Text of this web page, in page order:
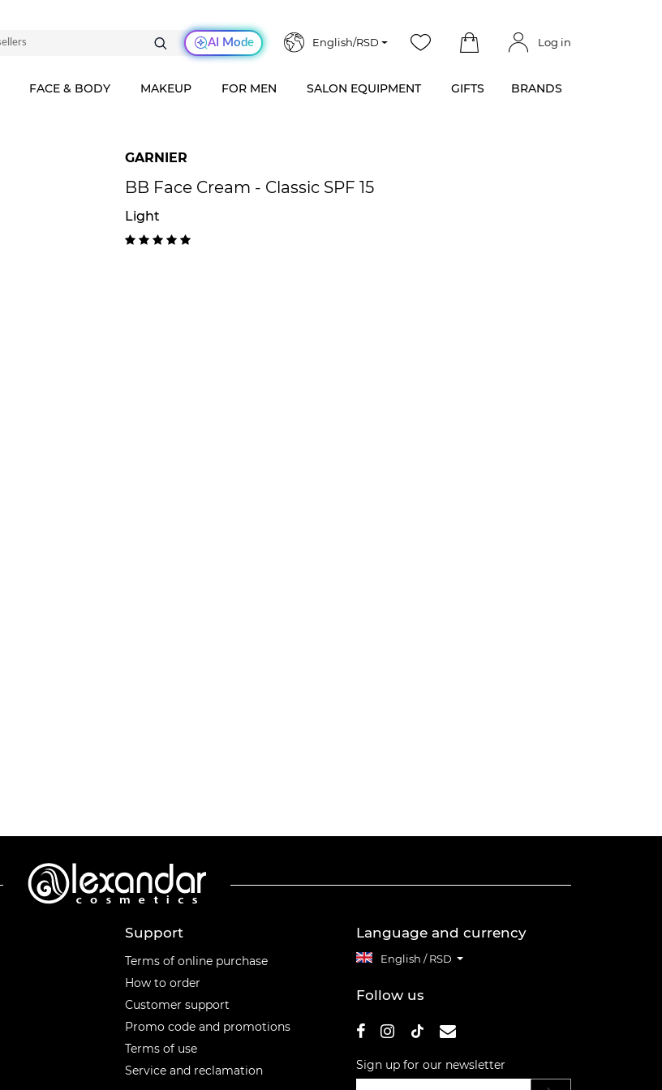
AI Mode English/RSD Log in
FACE & BODY MAKEUP FOR MEN SALON EQUIPMENT GIFTS BRANDS
GARNIER
BB Face Cream - Classic SPF 15
Light
Support
Terms of online purchase
How to order
Customer support
Promo code and promotions
Terms of use
Service and reclamation
Language and currency
English / RSD
Follow us
Sign up for our newsletter